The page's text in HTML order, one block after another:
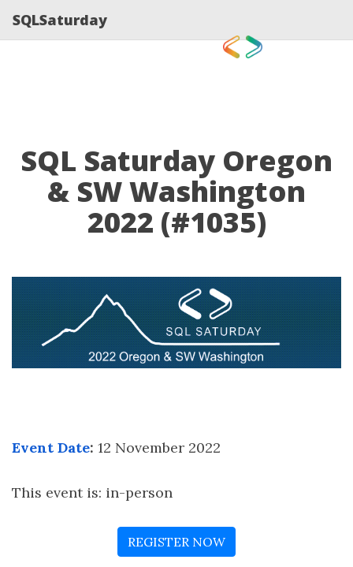
SQLSaturday
SQL Saturday Oregon
& SW Washington
2022 (#1035)
Event Date: 12 November 2022
This event is: in-person
REGISTER NOW